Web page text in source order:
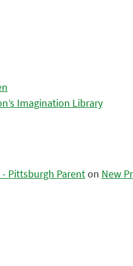
Imagination Library
Pittsburgh Parenton New